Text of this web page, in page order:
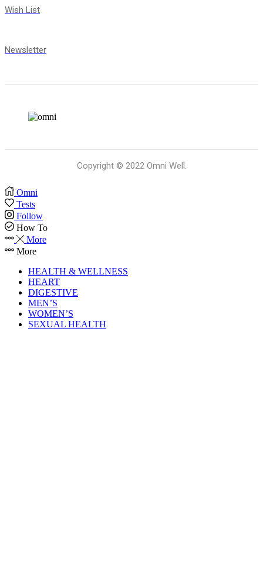
Wish List
Newsletter
Copyright © 2022 Omni Well.
Omni
Tests
Follow
How To
More
More
HEALTH & WELLNESS
HEART
DIGESTIVE
MEN’S
WOMEN’S
SEXUAL HEALTH